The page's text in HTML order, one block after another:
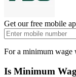
Get our free mobile
For a minimum wage
Is Minimum